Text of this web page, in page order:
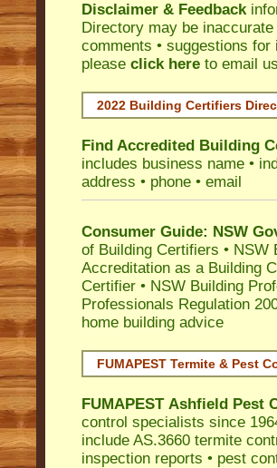
Disclaimer & Feedback
Directory may be
comments • suggestions
please click here to email us
2022 Building Certifiers
Find Accredited Building
includes business name •
address • phone • email
Consumer Guide: NSW
of Building Certifiers • NSW
Accreditation as a Building
Certifier • NSW Building
Professionals Regulation
home building advice
FUMAPEST Termite & Pest
FUMAPEST Ashfield Pest
control specialists since
include AS.3660 termite
inspection reports • pest